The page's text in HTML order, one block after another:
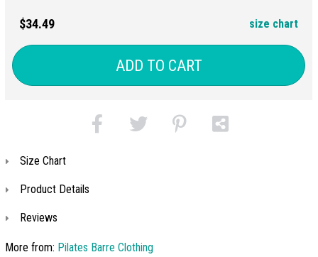
$34.49 size chart
ADD TO CART
Size Chart
Product Details
Reviews
More from: Pilates Barre Clothing